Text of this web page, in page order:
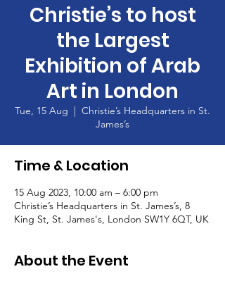
Christie’s to host
the Largest
Exhibition of Arab
Art in London
Tue, 15 Aug
  |
Christie’s Headquarters in St.
James’s
Time & Location
15 Aug 2023, 10:00 am – 6:00 pm
Christie’s Headquarters in St. James’s, 8
King St, St. James's, London SW1Y 6QT, UK
About the Event